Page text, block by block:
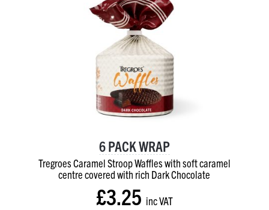
6 PACK WRAP
Tregroes Caramel Stroop Waffles with soft caramel
centrecovered with rich Dark Chocolate
£3.25 inc VAT